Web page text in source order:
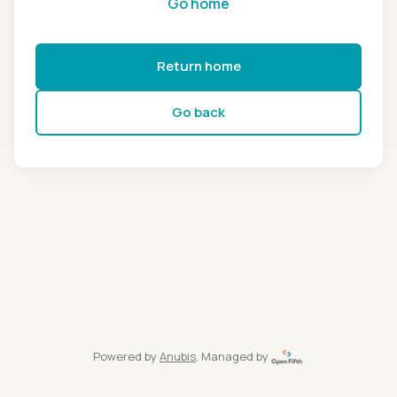
Return home
Go back
Powered by Anubis, Managed by